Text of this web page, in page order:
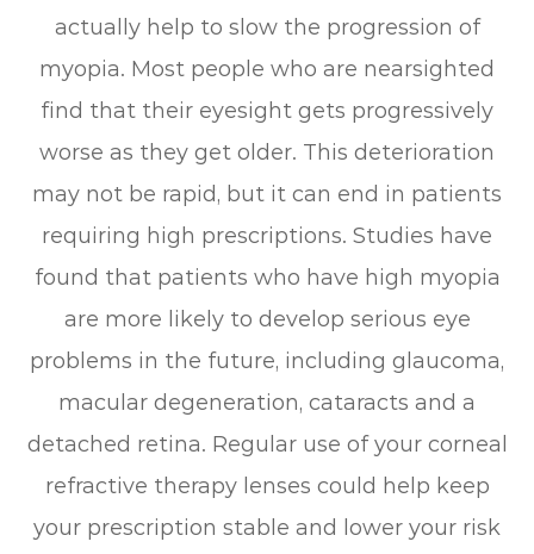
actually help to slow the progression of
myopia. Most people who are nearsighted
find that their eyesight gets progressively
worse as they get older. This deterioration
may not be rapid, but it can end in patients
requiring high prescriptions. Studies have
found that patients who have high myopia
are more likely to develop serious eye
problems in the future, including glaucoma,
macular degeneration, cataracts and a
detached retina. Regular use of your corneal
refractive therapy lenses could help keep
your prescription stable and lower your risk